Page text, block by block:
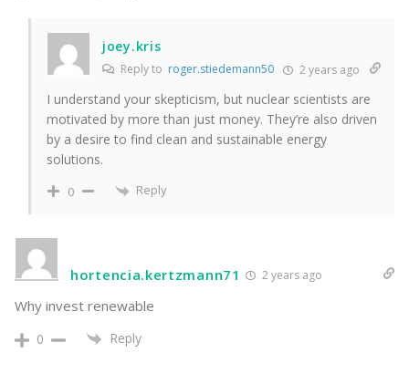
joey.kris
Reply to roger.stiedemann50 2 years ago
I understand your skepticism, but nuclear scientists are
motivated by more than just money. They’re also driven
by a desire to find clean and sustainable energy
solutions.
0 Reply
hortencia.kertzmann71 2 years ago
Why invest renewable
0 Reply